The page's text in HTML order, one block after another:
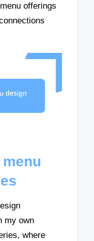
offerings
my own
where